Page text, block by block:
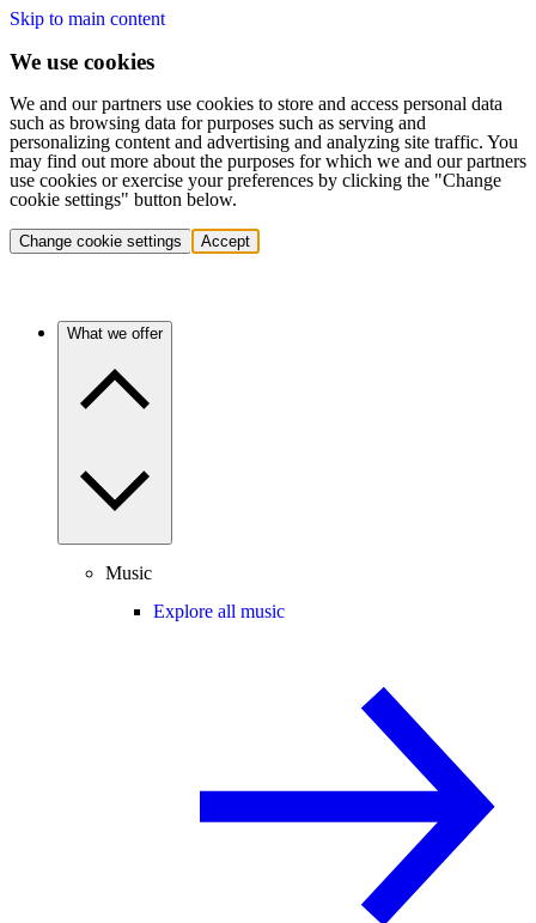
Skip to main content
We use cookies
We and our partners use cookies to store and access personal data
such as browsing data for purposes such as serving and
personalizing content and advertising and analyzing site traffic. You
may find out more about the purposes for which we and our partners
use cookies or exercise your preferences by clicking the "Change
cookie settings" button below.
Change cookie settings Accept
What we offer
Music
Explore all music